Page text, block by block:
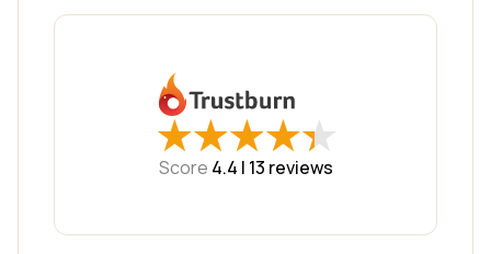
★
★★
★★
★★
★★
★
Score 4.4 | 13 reviews